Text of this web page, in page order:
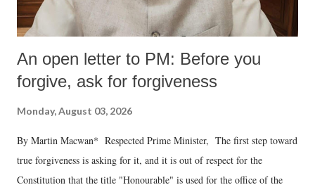
An open letter to PM: Before you
forgive, ask for forgiveness
Monday, August 03, 2026
By Martin Macwan* Respected Prime Minister, The first step toward
true forgiveness is asking for it, and it is out of respect for the
Constitution that the title "Honourable" is used for the office of the